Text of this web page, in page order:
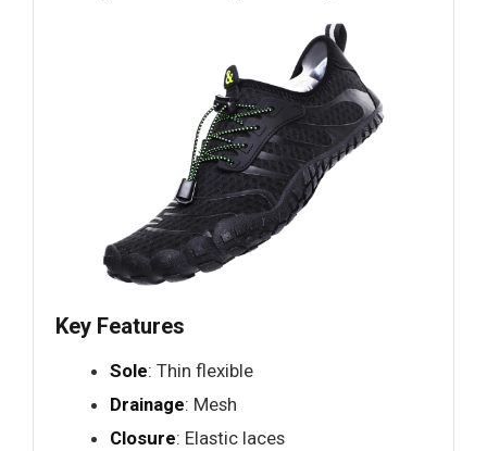
Key Features
Sole: Thin flexible
Drainage: Mesh
Closure: Elastic laces